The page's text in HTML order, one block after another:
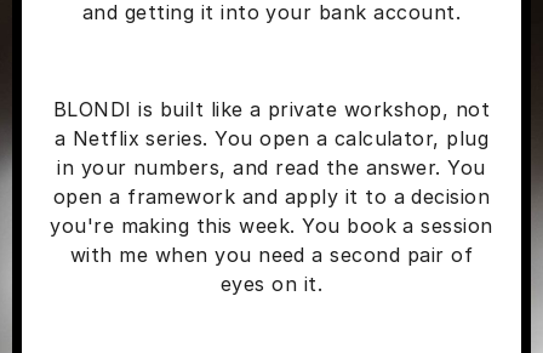
and getting it into your bank account.
BLONDI is built like a private workshop, not
a Netflix series. You open a calculator, plug
in your numbers, and read the answer. You
open a framework and apply it to a decision
you're making this week. You book a session
with me when you need a second pair of
eyes on it.